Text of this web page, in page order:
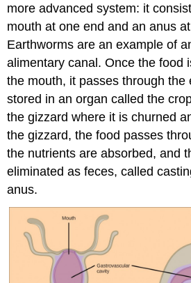
more advanced system: it
mouth at one end and an anus
Earthworms are an example of
alimentary canal. Once the food
the mouth, it passes through the
stored in an organ called the
the gizzard where it is churned
the gizzard, the food passes
the nutrients are absorbed, and
eliminated as feces, called
anus.